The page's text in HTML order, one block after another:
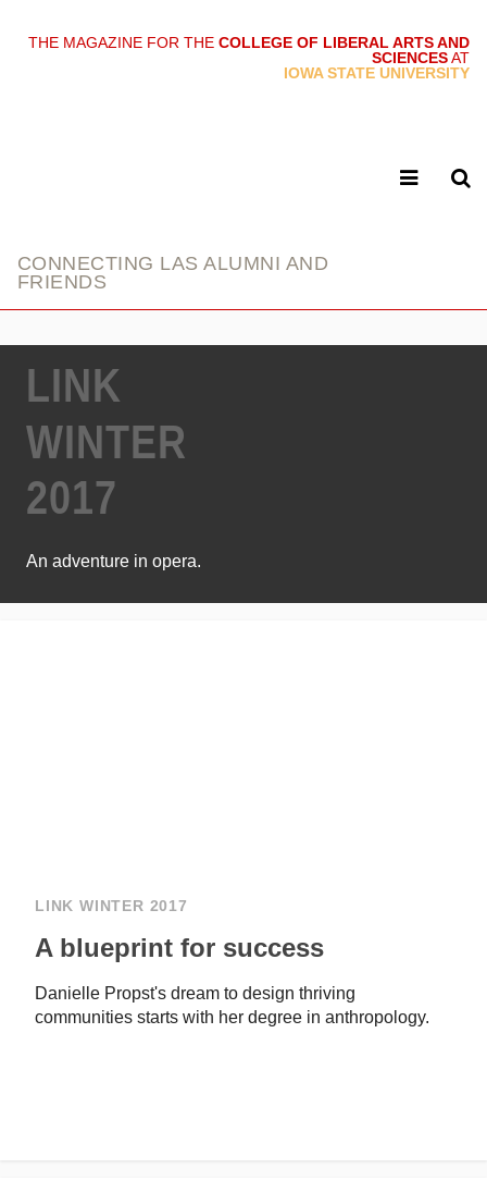
THE MAGAZINE FOR THE COLLEGE OF LIBERAL ARTS AND
SCIENCESAT
IOWA STATE UNIVERSITY
CONNECTING LAS ALUMNI AND
FRIENDS
LINK
WINTER
2017
An adventure in opera.
LINK WINTER 2017
A blueprint for success
Danielle Propst's dream to design thriving
communities starts with her degree in anthropology.